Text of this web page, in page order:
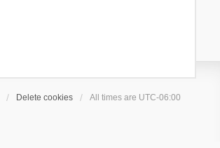
Delete cookies All times are UTC-06:00